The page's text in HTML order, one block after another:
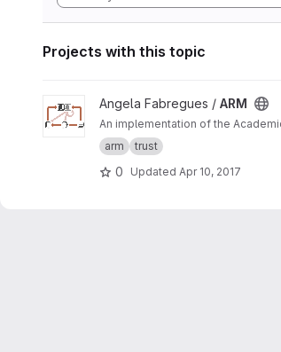
Projects with this topic
View ARM projectAngela Fabregues / ARM
An implementation of the
arm
trust
0 Updated Apr 10, 2017